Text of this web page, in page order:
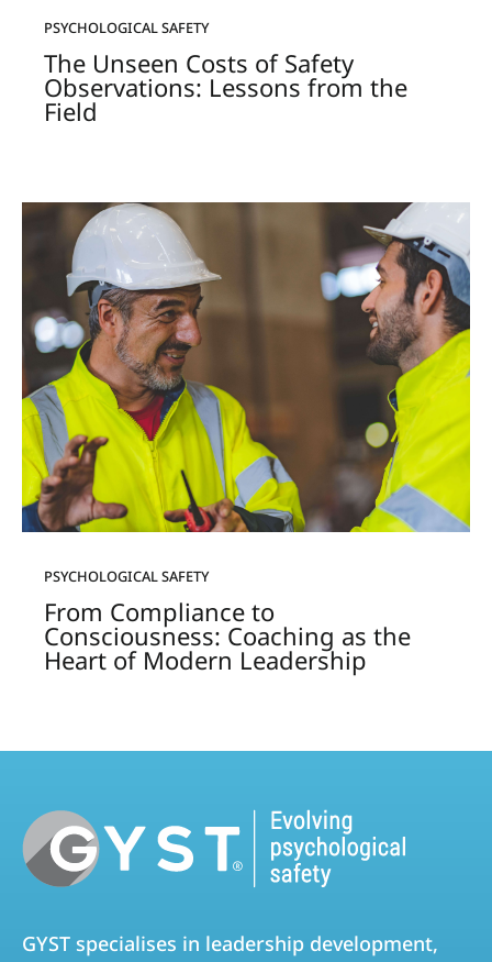
PSYCHOLOGICAL SAFETY
The Unseen Costs of Safety
Observations: Lessons from the
Field
PSYCHOLOGICAL SAFETY
From Compliance to
Consciousness: Coaching as the
Heart of Modern Leadership
GYST specialises in leadership development,